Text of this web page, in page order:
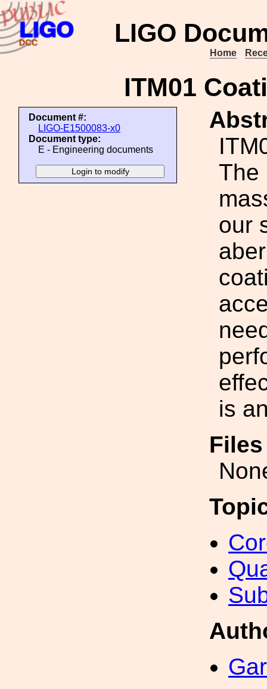
LIGO
Home
ITM01
Document #:
LIGO-E1500083-x0
Document type:
E - Engineering documents
The
our
is